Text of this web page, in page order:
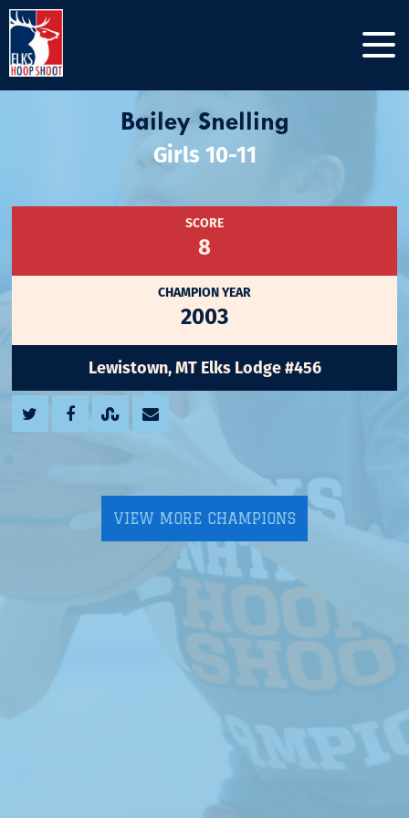
Bailey Snelling
Girls 10-11
SCORE
8
CHAMPION YEAR
2003
Lewistown, MT Elks Lodge #456
VIEW MORE CHAMPIONS